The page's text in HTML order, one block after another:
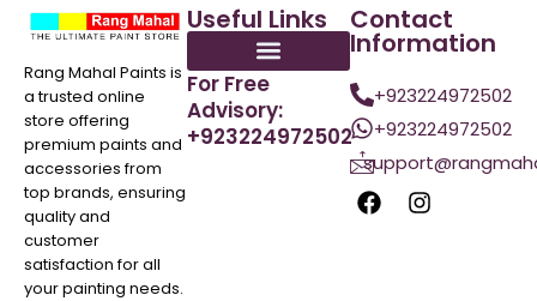
Rang Mahal Paints is
a trusted online
store offering
premium paints and
accessories from
top brands, ensuring
quality and
customer
satisfaction for all
your painting needs.
Useful Links
For Free
Advisory:
+923224972502
Contact
Information
+923224972502
+923224972502